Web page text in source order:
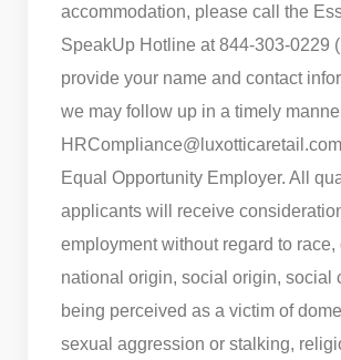
accommodation, please call the
SpeakUp Hotline at 844-303-0229
provide your name and contact
we may follow up in a timely
Equal Opportunity Employer. All
applicants will receive
employment without regard to race,
national origin, social origin, social
being perceived as a victim of
sexual aggression or stalking,